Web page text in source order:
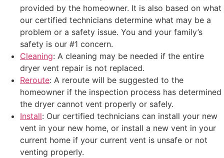
provided by the homeowner. It is also based on what
our certified technicians determine what may be a
problem or a safety issue. You and your family’s
safety is our #1 concern.
Cleaning: A cleaning may be needed if the entire
dryer vent repair is not replaced.
Reroute: A reroute will be suggested to the
homeowner if the inspection process has determined
the dryer cannot vent properly or safely.
Install: Our certified technicians can install your new
vent in your new home, or install a new vent in your
current home if your current vent is unsafe or not
venting properly.